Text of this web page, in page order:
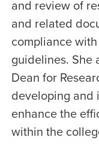
and review of
and related
compliance
guidelines. She
Dean for
developing and
enhance the
within the